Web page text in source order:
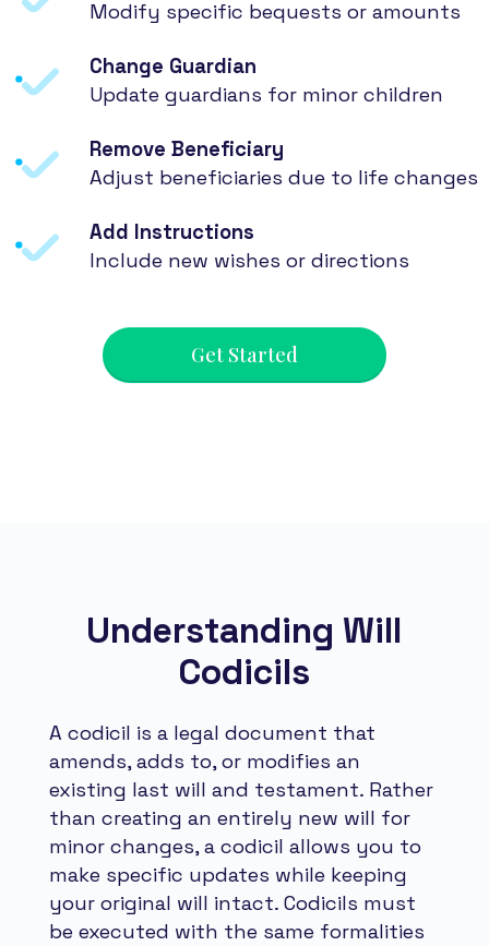
Modify specific bequests or amounts
Change Guardian
Update guardians for minor children
Remove Beneficiary
Adjust beneficiaries due to life changes
Add Instructions
Include new wishes or directions
Get Started
Understanding Will
Codicils
A codicil is a legal document that
amends, adds to, or modifies an
existing last will and testament. Rather
than creating an entirely new will for
minor changes, a codicil allows you to
make specific updates while keeping
your original will intact. Codicils must
be executed with the same formalities